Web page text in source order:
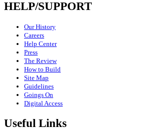
HELP/SUPPORT
Our History
Careers
Help Center
Press
The Review
How to Build
Site Map
Guidelines
Goings On
Digital Access
Useful Links